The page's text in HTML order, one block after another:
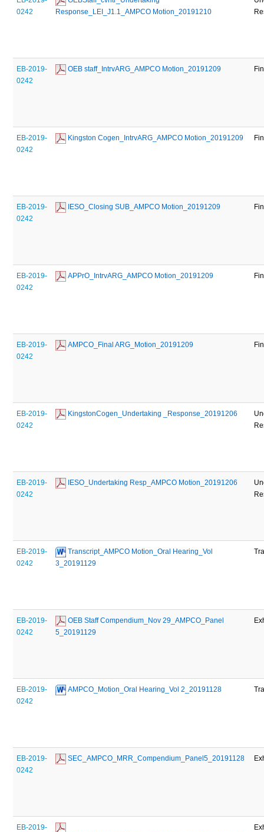
0242
Response_LEI_J1.1_AMPCO Motion_20191210
EB-2019-
0242
OEB staff_IntrvARG_AMPCO Motion_20191209
EB-2019-
0242
Kingston Cogen_IntrvARG_AMPCO Motion_20191209
EB-2019-
0242
IESO_Closing SUB_AMPCO Motion_20191209
EB-2019-
0242
APPrO_IntrvARG_AMPCO Motion_20191209
EB-2019-
0242
AMPCO_Final ARG_Motion_20191209
EB-2019-
0242
KingstonCogen_Undertaking _Response_20191206
EB-2019-
0242
IESO_Undertaking Resp_AMPCO Motion_20191206
EB-2019-
0242
Transcript_AMPCO Motion_Oral Hearing_Vol
3_20191129
EB-2019-
0242
OEB Staff Compendium_Nov 29_AMPCO_Panel
5_20191129
EB-2019-
0242
AMPCO_Motion_Oral Hearing_Vol 2_20191128
EB-2019-
0242
SEC_AMPCO_MRR_Compendium_Panel5_20191128
EB-2019-